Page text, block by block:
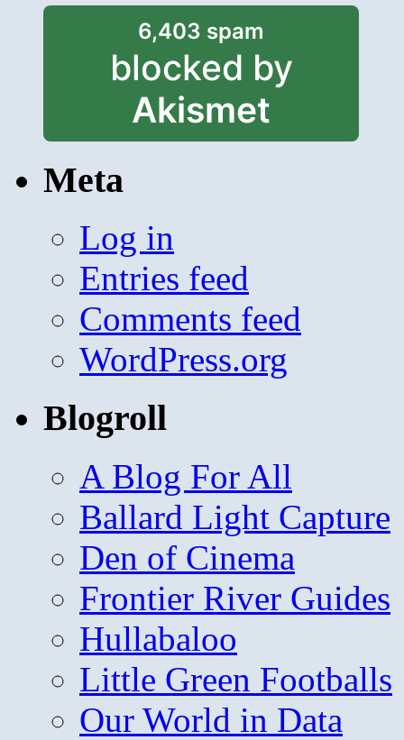
6,403 spam
blocked by
Akismet
Meta
Log in
Entries feed
Comments feed
WordPress.org
Blogroll
A Blog For All
Ballard Light Capture
Den of Cinema
Frontier River Guides
Hullabaloo
Little Green Footballs
Our World in Data